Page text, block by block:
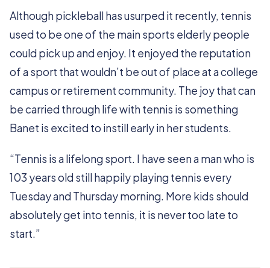
Although pickleball has usurped it recently, tennis
used to be one of the main sports elderly people
could pick up and enjoy. It enjoyed the reputation
of a sport that wouldn’t be out of place at a college
campus or retirement community. The joy that can
be carried through life with tennis is something
Banet is excited to instill early in her students.
“Tennis is a lifelong sport. I have seen a man who is
103 years old still happily playing tennis every
Tuesday and Thursday morning. More kids should
absolutely get into tennis, it is never too late to
start.”